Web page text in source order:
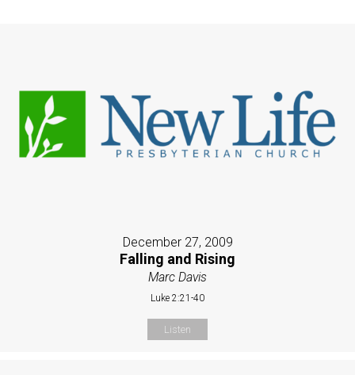
December 27, 2009
Falling and Rising
Marc Davis
Luke 2:21-40
Listen